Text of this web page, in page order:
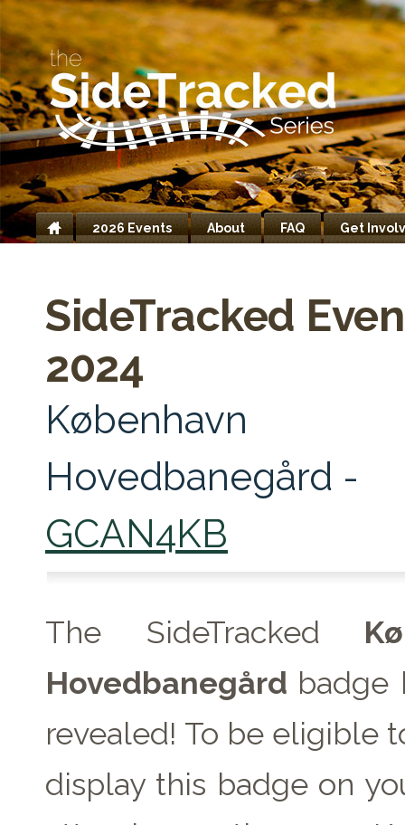
Home
2026 Events About FAQ Get
SideTracked
2024
København
Hovedbanegård -
GCAN4KB
The SideTracked
Hovedbanegård badge
revealed! To be eligible
display this badge on